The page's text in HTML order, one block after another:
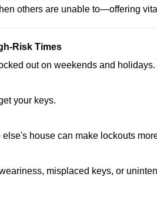
others are unable to—offering
Risk Times
out on weekends and
your keys.
house can make lockouts
misplaced keys, or